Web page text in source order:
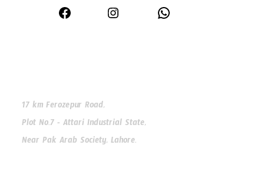
17 km Ferozepur Road,
Plot No.7 - Attari Industrial State,
Near Pak Arab Society, Lahore.